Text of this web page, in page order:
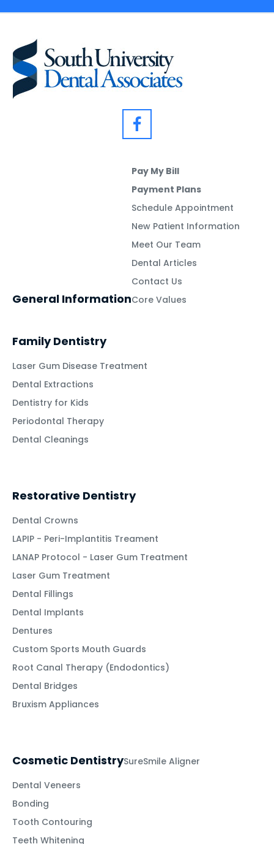
General Information
Pay My Bill
Payment Plans
Schedule Appointment
New Patient Information
Meet Our Team
Dental Articles
Contact Us
Core Values
Family Dentistry
Laser Gum Disease Treatment
Dental Extractions
Dentistry for Kids
Periodontal Therapy
Dental Cleanings
Restorative Dentistry
Dental Crowns
LAPIP - Peri-Implantitis Treament
LANAP Protocol - Laser Gum Treatment
Laser Gum Treatment
Dental Fillings
Dental Implants
Dentures
Custom Sports Mouth Guards
Root Canal Therapy (Endodontics)
Dental Bridges
Bruxism Appliances
Cosmetic DentistrySureSmile Aligner
Dental Veneers
Bonding
Tooth Contouring
Teeth Whitening